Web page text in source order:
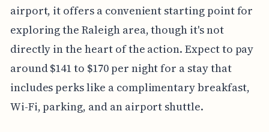
airport, it offers a convenient starting point for
exploring the Raleigh area, though it's not
directly in the heart of the action. Expect to pay
around $141 to $170 per night for a stay that
includes perks like a complimentary breakfast,
Wi-Fi, parking, and an airport shuttle.